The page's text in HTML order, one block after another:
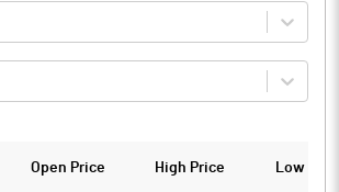
Open Price High Price Low